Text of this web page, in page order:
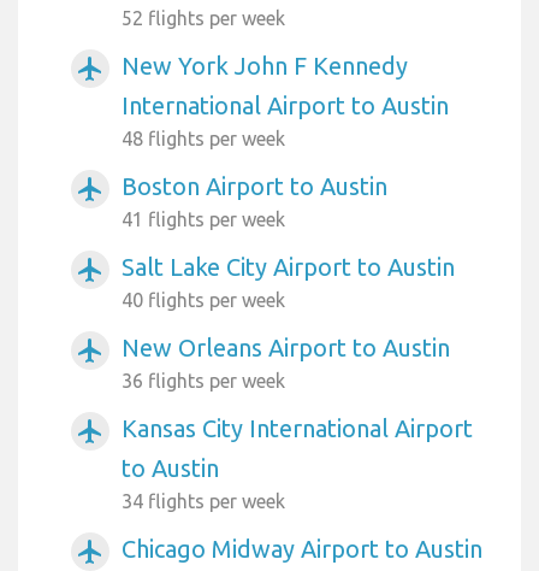
52 flights per week
airplanemode_active
New York John F Kennedy
International Airport to Austin
48 flights per week
airplanemode_active Boston Airport to Austin
41 flights per week
airplanemode_active Salt Lake City Airport to Austin
40 flights per week
airplanemode_active New Orleans Airport to Austin
36 flights per week
airplanemode_active
Kansas City International Airport
to Austin
34 flights per week
airplanemode_active Chicago Midway Airport to Austin